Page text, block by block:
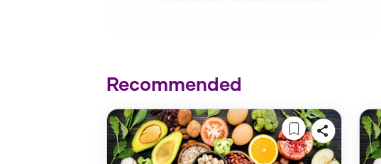
Recommended